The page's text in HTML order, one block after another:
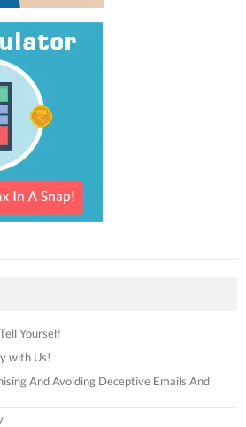
Yourself
with Us!
And Avoiding Deceptive Emails And